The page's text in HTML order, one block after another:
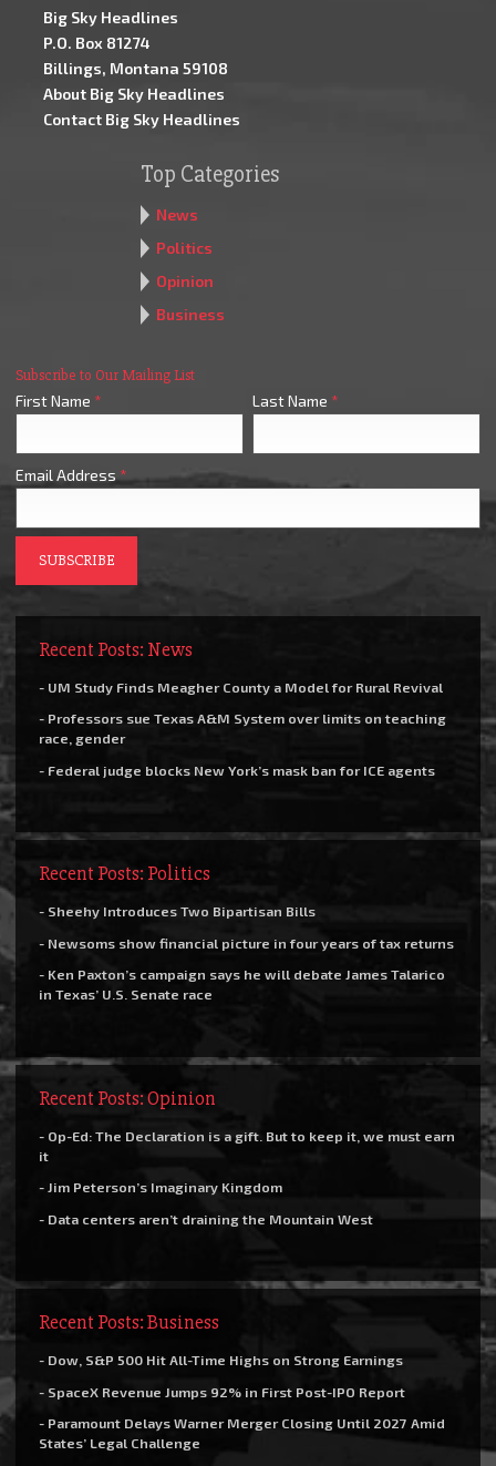
Big Sky Headlines
P.O. Box 81274
Billings, Montana 59108
About Big Sky Headlines
Contact Big Sky Headlines
Top Categories
News
Politics
Opinion
Business
Subscribe to Our Mailing List
First Name * Last Name *
Email Address *
Recent Posts: News
- UM Study Finds Meagher County a Model for Rural Revival
- Professors sue Texas A&M System over limits on teaching
race, gender
- Federal judge blocks New York’s mask ban for ICE agents
Recent Posts: Politics
- Sheehy Introduces Two Bipartisan Bills
- Newsoms show financial picture in four years of tax returns
- Ken Paxton’s campaign says he will debate James Talarico
in Texas’ U.S. Senate race
Recent Posts: Opinion
- Op-Ed: The Declaration is a gift. But to keep it, we must earn
it
- Jim Peterson’s Imaginary Kingdom
- Data centers aren’t draining the Mountain West
Recent Posts: Business
- Dow, S&P 500 Hit All-Time Highs on Strong Earnings
- SpaceX Revenue Jumps 92% in First Post-IPO Report
- Paramount Delays Warner Merger Closing Until 2027 Amid
States’ Legal Challenge